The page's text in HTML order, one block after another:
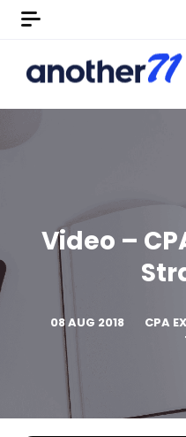
Video –
08 AUG 2018
CPA